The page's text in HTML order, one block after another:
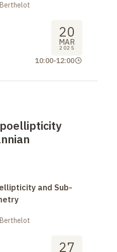
20
MAR
2025
10:00-12:00
and Sub-
27